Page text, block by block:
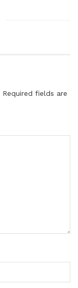
Required fields are